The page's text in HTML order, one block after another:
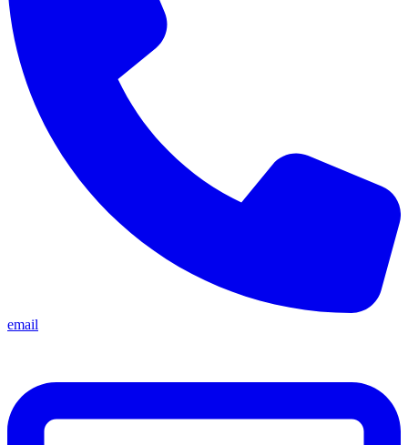
email